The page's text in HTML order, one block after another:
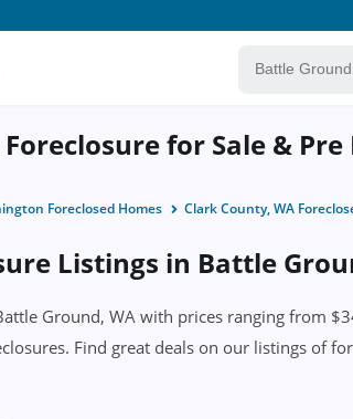
for Sale &
Foreclosed Homes Clark County, WA
Listings in Battle
Ground, WA with prices ranging from
Find great deals on our listings of